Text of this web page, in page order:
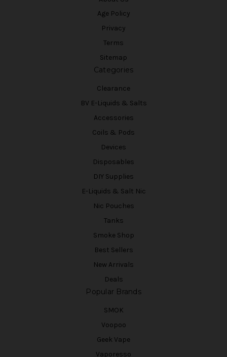
Age Policy
Privacy
Terms
Sitemap
Categories
Clearance
BV E-Liquids & Salts
Accessories
Coils & Pods
Devices
Disposables
DIY Supplies
E-Liquids & Salt Nic
Nic Pouches
Tanks
Smoke Shop
Best Sellers
New Arrivals
Deals
Popular Brands
SMOK
Voopoo
Geek Vape
Vaporesso